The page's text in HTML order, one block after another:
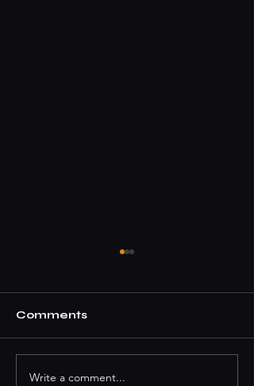
How To Book A DJ
Comments
Write a comment...